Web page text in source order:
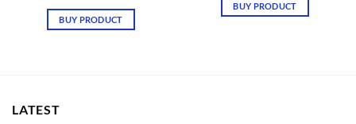
was:
₹4,756.00.
BUY PRODUCT
₹4,657.00.
BUY PRODUCT
LATEST